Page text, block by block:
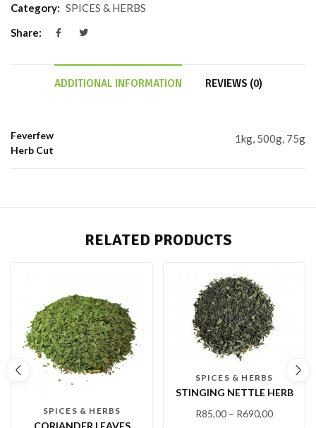
Category: SPICES & HERBS
Share:
ADDITIONAL INFORMATION REVIEWS (0)
Feverfew
Herb Cut
1kg, 500g, 75g
RELATED PRODUCTS
SPICES & HERBS
CORIANDER LEAVES
SPICES & HERBS
STINGING NETTLE HERB
R85,00 – R690,00